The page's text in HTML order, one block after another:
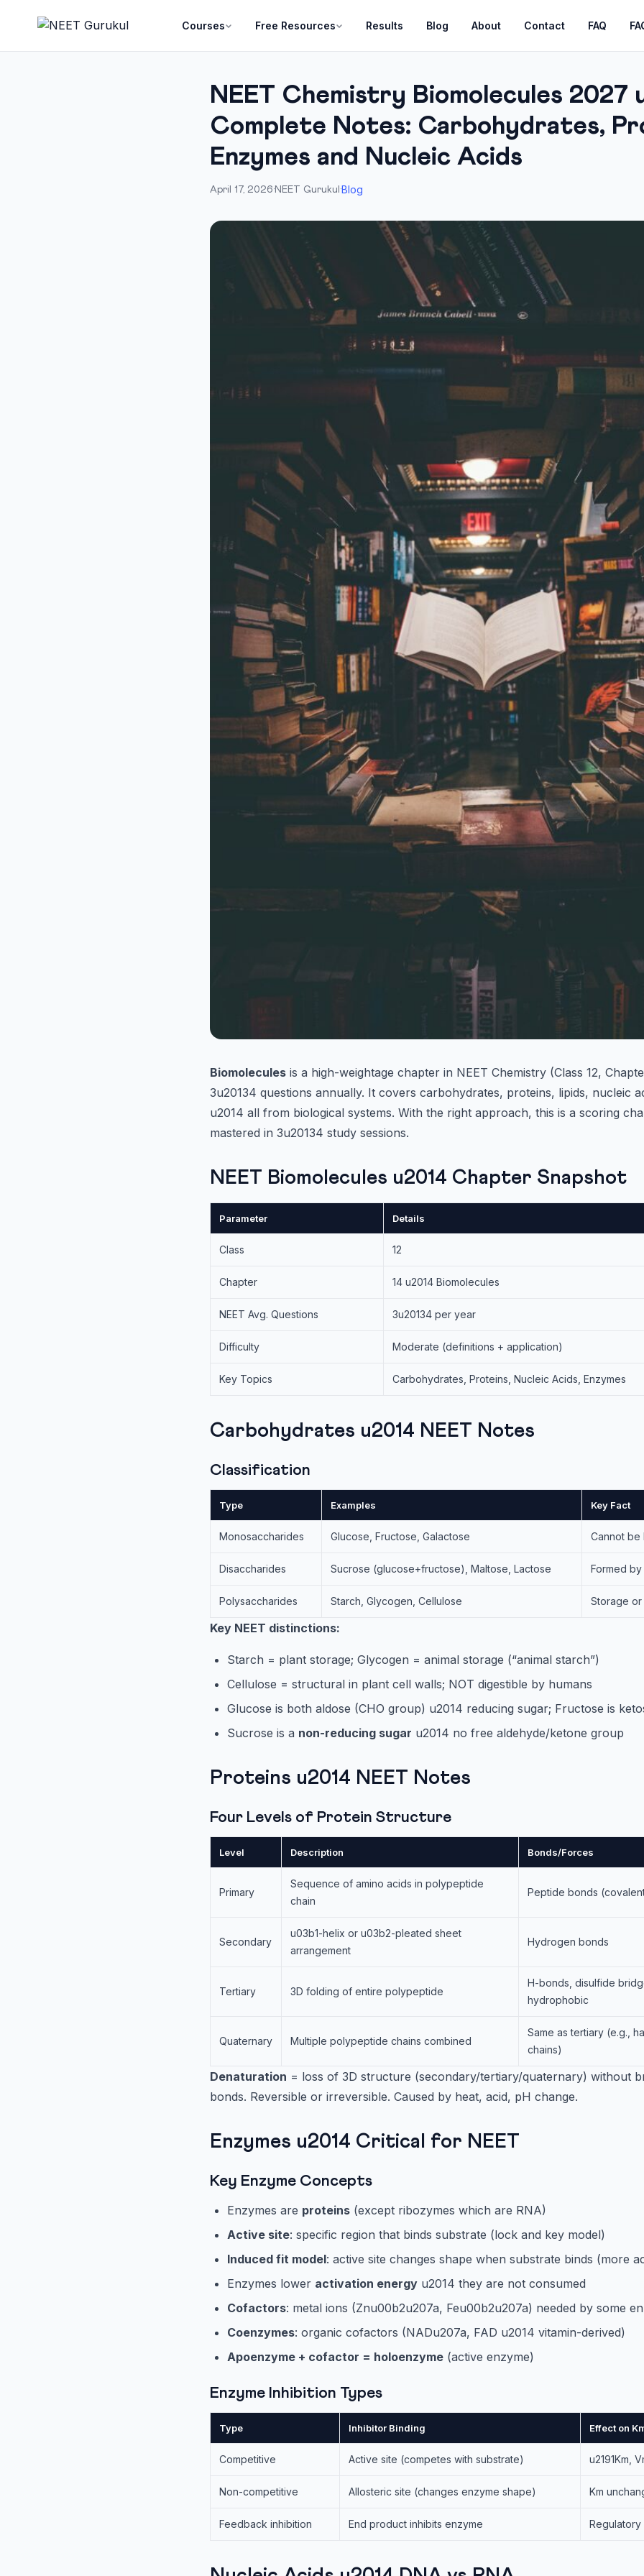
Courses Free Resources Results Blog About Contact FAQ
NEET Chemistry Biomolecules 2027
Complete Notes: Carbohydrates,
Enzymes and Nucleic Acids
April 17, 2026·NEET Gurukul ·Blog
Biomolecules is a high-weightage chapter in NEET Chemistry (Class 12,
3u20134 questions annually. It covers carbohydrates, proteins, lipids, nucleic
u2014 all from biological systems. With the right approach, this is a scoring
mastered in 3u20134 study sessions.
NEET Biomolecules u2014 Chapter Snapshot
Parameter Details
Class 12
Chapter 14 u2014 Biomolecules
NEET Avg. Questions 3u20134 per year
Difficulty Moderate (definitions + application)
Key Topics Carbohydrates, Proteins, Nucleic Acids, Enzymes
Carbohydrates u2014 NEET Notes
Classification
Type Examples Key Fact
Monosaccharides Glucose, Fructose, Galactose Cannot
Disaccharides Sucrose (glucose+fructose), Maltose, Lactose Formed
Polysaccharides Starch, Glycogen, Cellulose Storage or
Key NEET distinctions:
Starch = plant storage; Glycogen = animal storage (“animal starch”)
Cellulose = structural in plant cell walls; NOT digestible by humans
Glucose is both aldose (CHO group) u2014 reducing sugar; Fructose is
Sucrose is a non-reducing sugar u2014 no free aldehyde/ketone group
Proteins u2014 NEET Notes
Four Levels of Protein Structure
Level Description Bonds/Forces
Primary
Sequence of amino acids in polypeptide
chain
Peptide bonds
Secondary
u03b1-helix or u03b2-pleated sheet
arrangement
Hydrogen bonds
Tertiary 3D folding of entire polypeptide
H-bonds, disulfide
hydrophobic
Quaternary Multiple polypeptide chains combined
Same as tertiary (e.g.,
chains)
Denaturation = loss of 3D structure (secondary/tertiary/quaternary) without
bonds. Reversible or irreversible. Caused by heat, acid, pH change.
Enzymes u2014 Critical for NEET
Key Enzyme Concepts
Enzymes are proteins (except ribozymes which are RNA)
Active site: specific region that binds substrate (lock and key model)
Induced fit model: active site changes shape when substrate binds (more
Enzymes lower activation energy u2014 they are not consumed
Cofactors: metal ions (Znu00b2u207a, Feu00b2u207a) needed by some
Coenzymes: organic cofactors (NADu207a, FAD u2014 vitamin-derived)
Apoenzyme + cofactor = holoenzyme (active enzyme)
Enzyme Inhibition Types
Type Inhibitor Binding Effect on
Competitive Active site (competes with substrate) u2191Km,
Non-competitive Allosteric site (changes enzyme shape) Km
Feedback inhibition End product inhibits enzyme Regulatory